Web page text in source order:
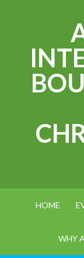
HOME
WHY